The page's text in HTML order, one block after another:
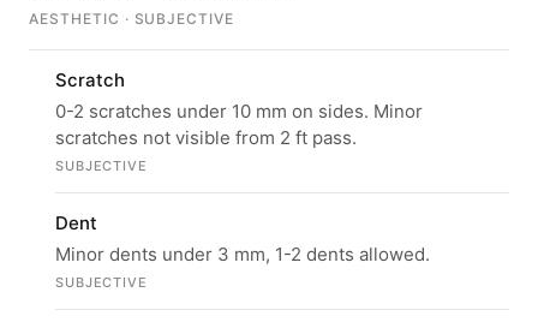
AESTHETIC · SUBJECTIVE
Scratch
0-2 scratches under 10 mm on sides. Minor
scratches not visible from 2 ft pass.
SUBJECTIVE
Dent
Minor dents under 3 mm, 1-2 dents allowed.
SUBJECTIVE